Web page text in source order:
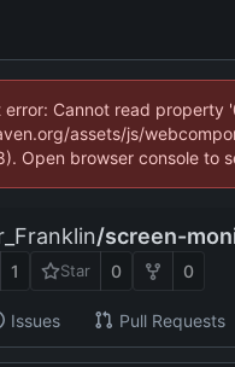
Cannot read property
assets/js/
Open browser console to
/screen-
1 Star 0 0
Issues Pull Requests